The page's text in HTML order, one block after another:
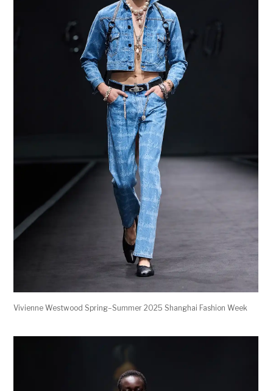
Vivienne Westwood Spring–Summer 2025 Shanghai Fashion Week